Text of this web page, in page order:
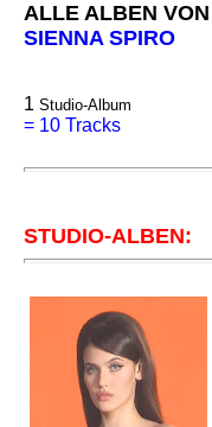
ALLE ALBEN VON
SIENNA SPIRO
1 Studio-Album
= 10 Tracks
STUDIO-ALBEN: